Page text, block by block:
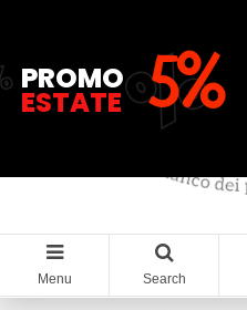
Menu Search
%
PROMO
ESTATE 5%